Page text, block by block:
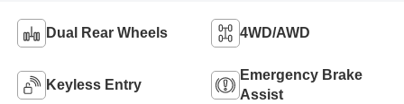
Dual Rear Wheels 4WD/AWD
Keyless Entry
Emergency Brake
Assist